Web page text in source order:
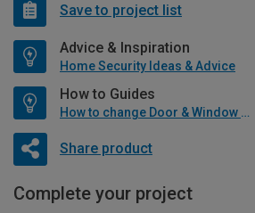
Save to project list
Advice & Inspiration
Home Security Ideas & Advice
How to Guides
How to change Door & Window Furniture
Share product
Complete your project